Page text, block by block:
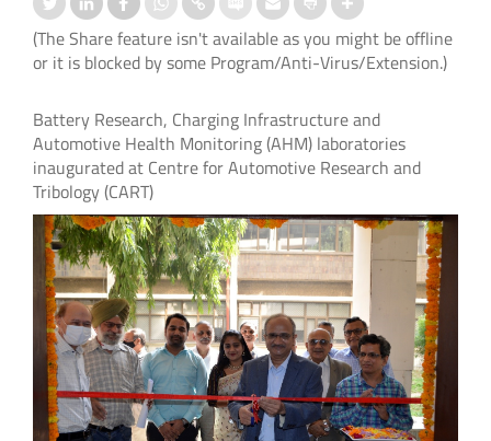
(The Share feature isn't available as you might be offline
or it is blocked by some Program/Anti-Virus/Extension.)
Battery Research, Charging Infrastructure and
Automotive Health Monitoring (AHM) laboratories
inaugurated at Centre for Automotive Research and
Tribology (CART)